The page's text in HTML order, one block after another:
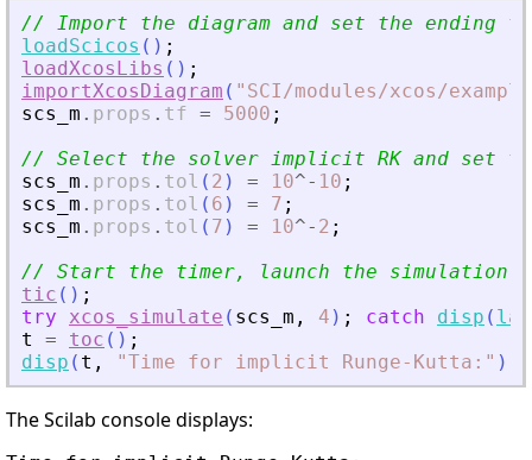
// Import the diagram and set the ending
loadScicos ( ) ;
loadXcosLibs ( ) ;
importXcosDiagram ( " SCI/modules/xcos/
scs_m . props . tf = 5000 ;
// Select the solver implicit RK and set
scs_m . props . tol ( 2 ) = 10^- 10 ;
scs_m . props . tol ( 6 ) = 7 ;
scs_m . props . tol ( 7 ) = 10^- 2 ;
// Start the timer, launch the simulation
tic ( ) ;
try
xcos_simulate ( scs_m , 4 ) ; catch disp (
t
= toc ( ) ;
disp ( t , "Time for implicit Runge-Kutta: " )
The Scilab console displays: